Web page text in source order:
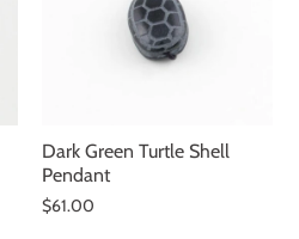
Dark Green Turtle Shell
Pendant
$61.00